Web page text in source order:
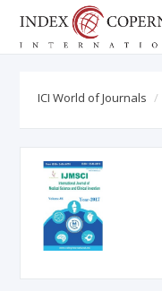
ICI World of Journals